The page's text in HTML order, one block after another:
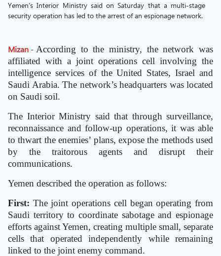
Yemen’s Interior Ministry said on Saturday that a multi-stage
security operation has led to the arrest of an espionage network.
Mizan - According to the ministry, the network was
affiliated with a joint operations cell involving the
intelligence services of the United States, Israel and
Saudi Arabia. The network’s headquarters was located
on Saudi soil.
The Interior Ministry said that through surveillance,
reconnaissance and follow-up operations, it was able
to thwart the enemies’ plans, expose the methods used
by the traitorous agents and disrupt their
communications.
Yemen described the operation as follows:
First: The joint operations cell began operating from
Saudi territory to coordinate sabotage and espionage
efforts against Yemen, creating multiple small, separate
cells that operated independently while remaining
linked to the joint enemy command.